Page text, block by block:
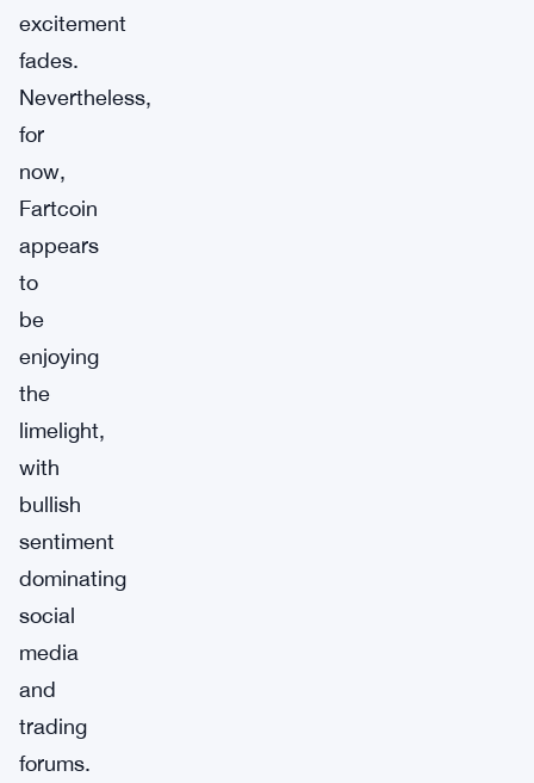
excitement
fades.
Nevertheless,
for
now,
Fartcoin
appears
to
be
enjoying
the
limelight,
with
bullish
sentiment
dominating
social
media
and
trading
forums.